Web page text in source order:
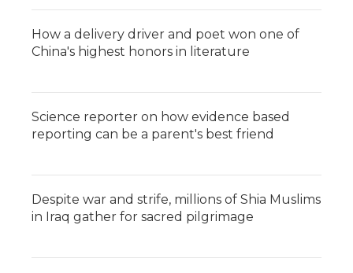
How a delivery driver and poet won one of
China's highest honors in literature
Science reporter on how evidence based
reporting can be a parent's best friend
Despite war and strife, millions of Shia Muslims
in Iraq gather for sacred pilgrimage